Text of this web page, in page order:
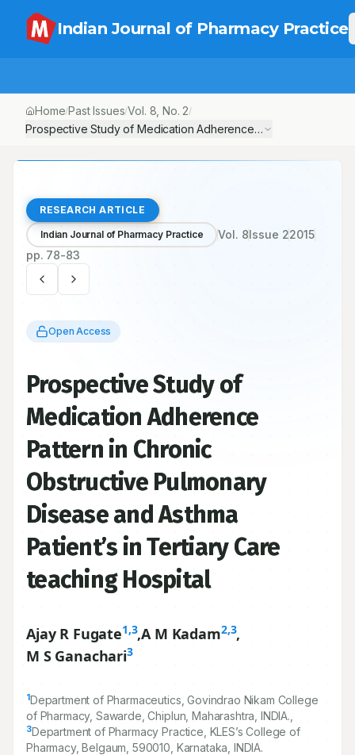
Indian Journal of Pharmacy Practice
Home/Past Issues/Vol. 8 , No. 2/
Prospective Study of Medication Adherence Pattern in Chronic
RESEARCH ARTICLE
Indian Journal of Pharmacy Practice Vol. 8Issue 22015
pp. 78-83
Open Access
Prospective Study of
Medication Adherence
Pattern in Chronic
Obstructive Pulmonary
Disease and Asthma
Patient’s in Tertiary Care
teaching Hospital
Ajay R Fugate1,3,A M Kadam2,3,
M S Ganachari3
1Department of Pharmaceutics, Govindrao Nikam College
of Pharmacy, Sawarde, Chiplun, Maharashtra, INDIA.,
3Department of Pharmacy Practice, KLES’s College of
Pharmacy, Belgaum, 590010 , Karnataka, INDIA.